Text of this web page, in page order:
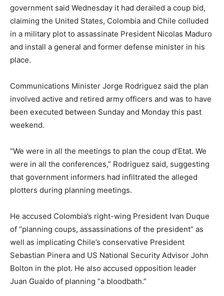
government said Wednesday it had derailed a coup bid,
claiming the United States, Colombia and Chile colluded
in a military plot to assassinate President Nicolas Maduro
and install a general and former defense minister in his
place.
Communications Minister Jorge Rodriguez said the plan
involved active and retired army officers and was to have
been executed between Sunday and Monday this past
weekend.
“We were in all the meetings to plan the coup d’Etat. We
were in all the conferences,” Rodriguez said, suggesting
that government informers had infiltrated the alleged
plotters during planning meetings.
He accused Colombia’s right-wing President Ivan Duque
of “planning coups, assassinations of the president” as
well as implicating Chile’s conservative President
Sebastian Pinera and US National Security Advisor John
Bolton in the plot. He also accused opposition leader
Juan Guaido of planning “a bloodbath.”